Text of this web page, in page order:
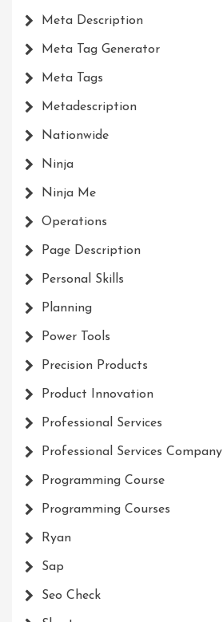
Meta Description
Meta Tag Generator
Meta Tags
Metadescription
Nationwide
Ninja
Ninja Me
Operations
Page Description
Personal Skills
Planning
Power Tools
Precision Products
Product Innovation
Professional Services
Professional Services Company
Programming Course
Programming Courses
Ryan
Sap
Seo Check